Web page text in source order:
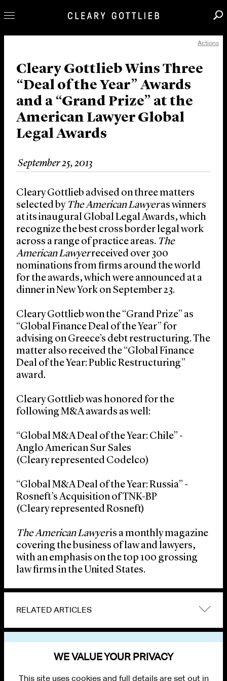
Our Practice
Innovation
Careers
News & Insights
About Us
Locations
Actions
Cleary Gottlieb Wins Three
“Deal of the Year” Awards
and a “Grand Prize” at the
American Lawyer Global
Legal Awards
September 25, 2013
Cleary Gottlieb advised on three matters
selected by The American Lawyeras winners
at its inaugural Global Legal Awards, which
recognize the best cross border legal work
across a range of practice areas. The
American Lawyerreceived over 300
nominations from firms around the world
for the awards, which were announced at a
dinner in New York on September 23.
Cleary Gottlieb won the “Grand Prize” as
“Global Finance Deal of the Year” for
advising on Greece’s debt restructuring. The
matter also received the “Global Finance
Deal of the Year: Public Restructuring”
award.
Cleary Gottlieb was honored for the
following M&A awards as well:
“Global M&A Deal of the Year: Chile” -
Anglo American Sur Sales
(Cleary represented Codelco)
“Global M&A Deal of the Year: Russia” -
Rosneft’s Acquisition of TNK-BP
(Cleary represented Rosneft)
The American Lawyeris a monthly magazine
covering the business of law and lawyers,
with an emphasis on the top 100 grossing
law firms in the United States.
RELATED ARTICLES
WE VALUE YOUR PRIVACY
This site uses cookies and full details are set out in